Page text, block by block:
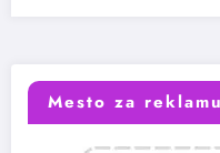
Mesto za reklamu